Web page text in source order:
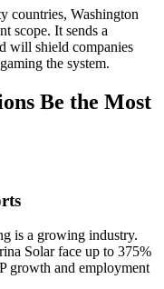
countries, Washington
scope. It sends a
will shield companies
the system.
Be the Most
is a growing industry.
Solar face up to 375%
growth and employment